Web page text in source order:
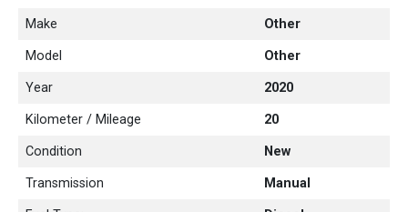
combines the capabilities of a reliable utility vehicle with a
those seeking a versatile vehicle for both work and leisure.
Make Other
Model Other
Year 2020
Kilometer / Mileage 20
Condition New
Transmission Manual